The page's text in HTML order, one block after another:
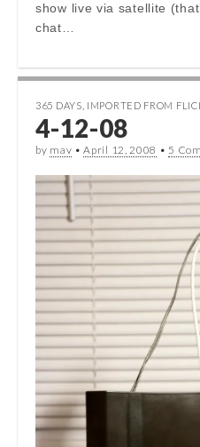
show live via satellite
chat…
365 DAYS IMPORTED FROM
4-12-08
by mav •April 12, 2008 • 5